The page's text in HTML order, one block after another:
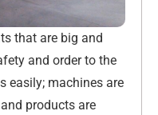
that are big and
and order to the
easily; machines are
products are